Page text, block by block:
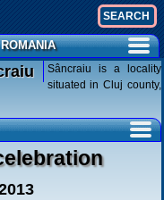
ROMANIA
Sâncraiu is a locality
situated in Cluj county,